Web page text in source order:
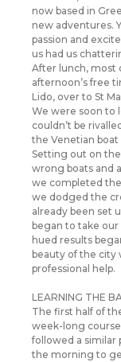
now based in
new adventures.
passion and
us had us
After lunch, most
afternoon’s free
Lido, over to St
We were soon to
couldn’t be
the Venetian
Setting out on
wrong boats and
we completed the
we dodged the
already been set
began to take
hued results
beauty of the city
professional help.
LEARNING THE
The first half of
week-long course
followed a similar
the morning to